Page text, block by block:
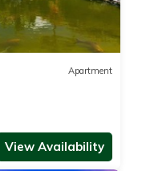
Apartment
View Availability